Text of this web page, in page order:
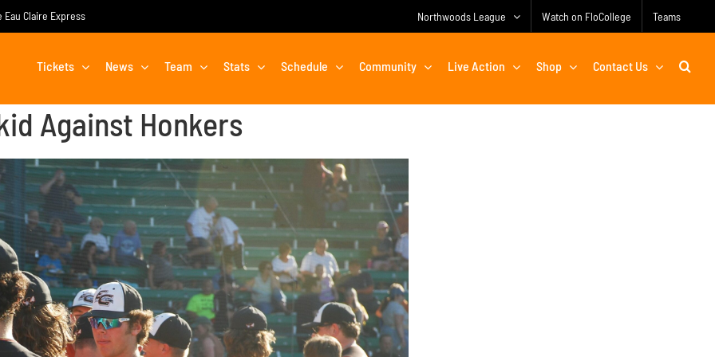
Claire Express Northwoods League Watch on FloCollege Teams
Tickets News Team Stats Schedule Community Live Action Shop Contact Us
Against Honkers